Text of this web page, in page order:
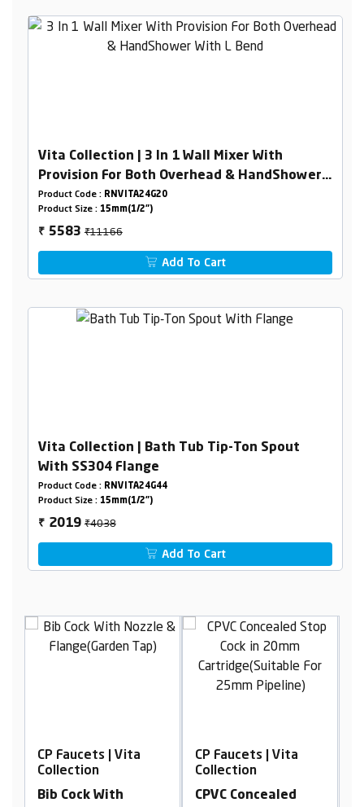
Vita Collection | 3 In 1 Wall Mixer With
Provision For Both Overhead & HandShower
With L Bend
Product Code : RNVITA24G20
Product Size : 15mm(1/2")
₹ 5583₹11166
Add To Cart
Vita Collection | Bath Tub Tip-Ton Spout
With SS304 Flange
Product Code : RNVITA24G44
Product Size : 15mm(1/2")
₹ 2019₹4038
Add To Cart
CP Faucets | Vita
Collection
CPVC Concealed
CP Faucets | Vita
Collection
2 In 1 Angle Cock